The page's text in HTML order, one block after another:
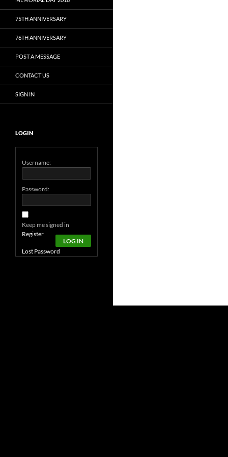
75TH ANNIVERSARY
76TH ANNIVERSARY
POST A MESSAGE
CONTACT US
SIGN IN
LOGIN
Username:
Password:
Keep me signed in
Alternative:
LOG IN
Register
Lost Password